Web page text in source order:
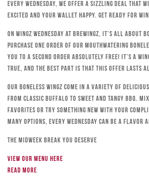
every Wednesday, we offer a sizzling deal that
excited and your wallet happy. Get ready for
On Wingz Wednesday at Brewingz, it’s all about
purchase one order of our mouthwatering
you to a second order absolutely free! It’s a
true, and the best part is that this offer lasts
Our boneless wingz come in a variety of
from classic Buffalo to sweet and tangy BBQ.
favorites or try something new with your
many options, every Wednesday can be a flavor
The Midweek Break You Deserve
View our menu here
Read more